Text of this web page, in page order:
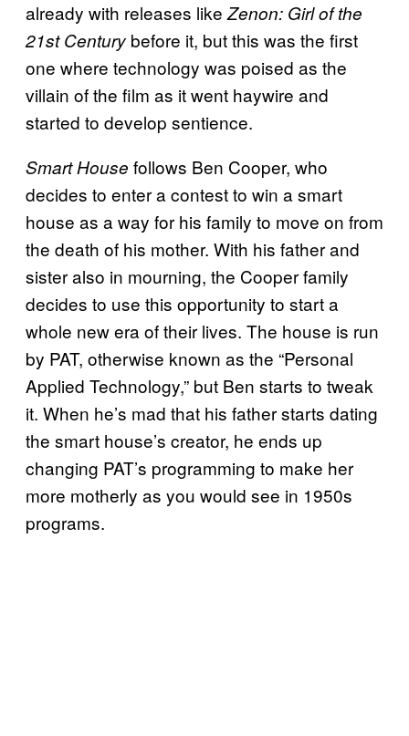
already with releases like Zenon: Girl of the
21st Century before it, but this was the first
one where technology was poised as the
villain of the film as it went haywire and
started to develop sentience.
Smart House follows Ben Cooper, who
decides to enter a contest to win a smart
house as a way for his family to move on from
the death of his mother. With his father and
sister also in mourning, the Cooper family
decides to use this opportunity to start a
whole new era of their lives. The house is run
by PAT, otherwise known as the “Personal
Applied Technology,” but Ben starts to tweak
it. When he’s mad that his father starts dating
the smart house’s creator, he ends up
changing PAT’s programming to make her
more motherly as you would see in 1950s
programs.